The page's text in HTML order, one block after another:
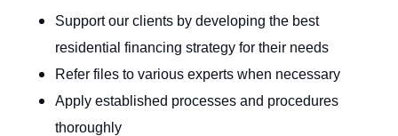
Support our clients by developing the best
residential financing strategy for their needs
Refer files to various experts when necessary
Apply established processes and procedures
thoroughly